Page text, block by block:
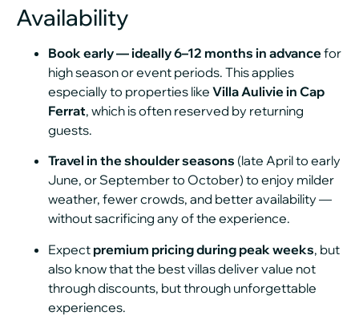
Availability
Book early — ideally 6–12 months in advance for
high season or event periods. This applies
especially to properties like Villa Aulivie in Cap
Ferrat, which is often reserved by returning
guests.
Travel in the shoulder seasons (late April to early
June, or September to October) to enjoy milder
weather, fewer crowds, and better availability —
without sacrificing any of the experience.
Expect premium pricing during peak weeks, but
also know that the best villas deliver value not
through discounts, but through unforgettable
experiences.